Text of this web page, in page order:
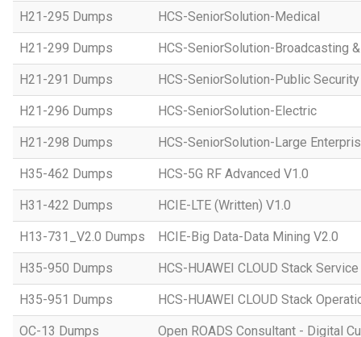
H21-295 Dumps HCS-SeniorSolution-Medical
H21-299 Dumps HCS-SeniorSolution-Broadcasting
H21-291 Dumps HCS-SeniorSolution-Public Security
H21-296 Dumps HCS-SeniorSolution-Electric
H21-298 Dumps HCS-SeniorSolution-Large
H35-462 Dumps HCS-5G RF Advanced V1.0
H31-422 Dumps HCIE-LTE (Written) V1.0
H13-731_V2.0 Dumps HCIE-Big Data-Data Mining V2.0
H35-950 Dumps HCS-HUAWEI CLOUD Stack
H35-951 Dumps HCS-HUAWEI CLOUD Stack
OC-13 Dumps Open ROADS Consultant - Digital